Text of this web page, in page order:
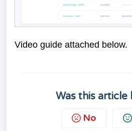
Video guide attached below.
Was this article
No